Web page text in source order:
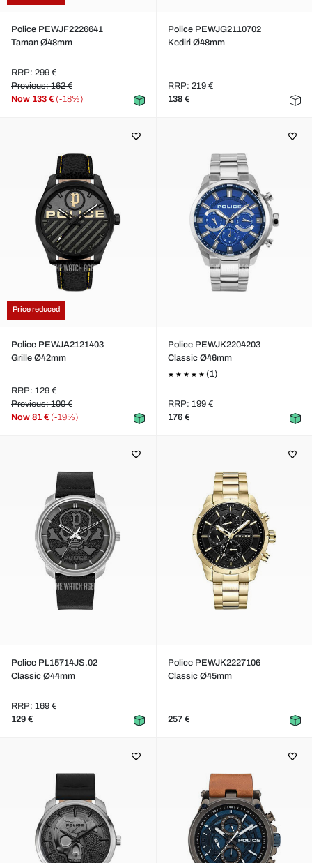
Police PEWJF2226641
Taman Ø48mm
RRP: 299 €
Previous: 162 €
Now 133 € (-18%)
Police PEWJG2110702
Kediri Ø48mm
RRP: 219 €
138 €
Price reduced
Police PEWJA2121403
Grille Ø42mm
RRP: 129 €
Previous: 100 €
Now 81 € (-19%)
Police PEWJK2204203
Classic Ø46mm
(1)
RRP: 199 €
176 €
Police PL15714JS.02
Classic Ø44mm
RRP: 169 €
129 €
Police PEWJK2227106
Classic Ø45mm
257 €